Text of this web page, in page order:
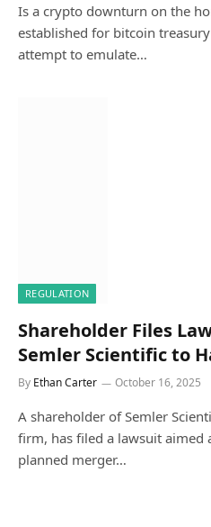
Is a crypto downturn on the
established for bitcoin
attempt to emulate…
REGULATION
Shareholder Files
Semler Scientific to
By Ethan Carter October 16, 2025
A shareholder of Semler
firm, has filed a lawsuit aimed
planned merger…